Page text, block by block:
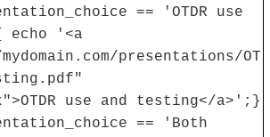
== 'OTDR use
'<a
presentations/OT
use and testing</a>';}
== 'Both